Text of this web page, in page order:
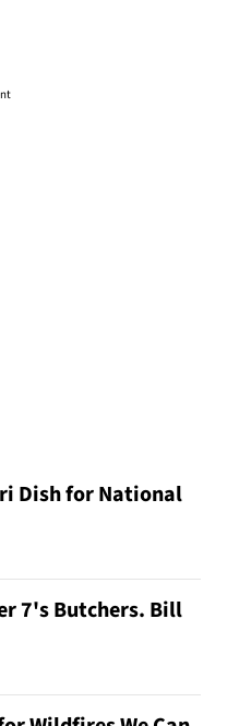
Dish for National
7's Butchers. Bill